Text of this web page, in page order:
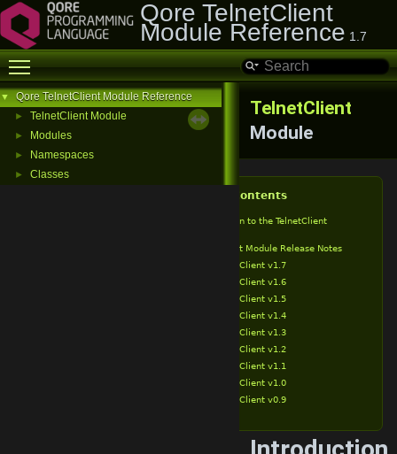
Qore TelnetClient
Module Reference 1.7
Toggle main menu visibility
▼ Qore TelnetClient Module Reference
► TelnetClient Module
► Modules
► Namespaces
► Classes
TelnetClient
Module
Table of Contents
Introduction to the TelnetClient
TelnetClient Module Release Notes
TelnetClient v1.7
TelnetClient v1.6
TelnetClient v1.5
TelnetClient v1.4
TelnetClient v1.3
TelnetClient v1.2
TelnetClient v1.1
TelnetClient v1.0
TelnetClient v0.9